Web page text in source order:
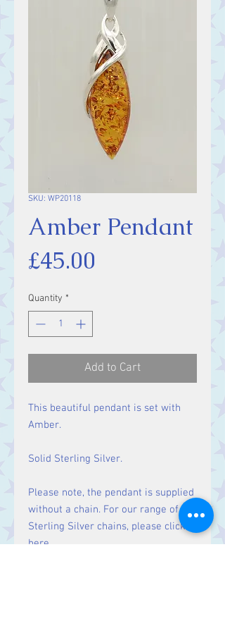
SKU: WP20118
Amber Pendant
£45.00
Quantity *
Add to Cart
This beautiful pendant is set with
Amber.
Solid Sterling Silver.
Please note, the pendant is supplied
without a chain. For our range of
Sterling Silver chains, please click
here